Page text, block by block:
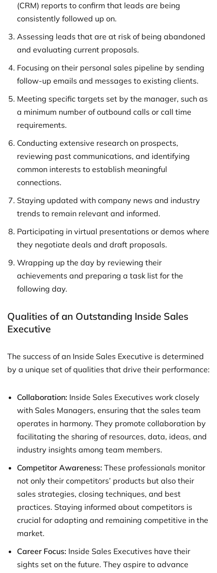
(CRM) reports to confirm that leads are being
consistently followed up on.
Assessing leads that are at risk of being abandoned
and evaluating current proposals.
Focusing on their personal sales pipeline by sending
follow-up emails and messages to existing clients.
Meeting specific targets set by the manager, such as
a minimum number of outbound calls or call time
requirements.
Conducting extensive research on prospects,
reviewing past communications, and identifying
common interests to establish meaningful
connections.
Staying updated with company news and industry
trends to remain relevant and informed.
Participating in virtual presentations or demos where
they negotiate deals and draft proposals.
Wrapping up the day by reviewing their
achievements and preparing a task list for the
following day.
Qualities of an Outstanding Inside Sales
Executive
The success of an Inside Sales Executive is determined
by a unique set of qualities that drive their performance:
Collaboration: Inside Sales Executives work closely
with Sales Managers, ensuring that the sales team
operates in harmony. They promote collaboration by
facilitating the sharing of resources, data, ideas, and
industry insights among team members.
Competitor Awareness: These professionals monitor
not only their competitors’ products but also their
sales strategies, closing techniques, and best
practices. Staying informed about competitors is
crucial for adapting and remaining competitive in the
market.
Career Focus: Inside Sales Executives have their
sights set on the future. They aspire to advance